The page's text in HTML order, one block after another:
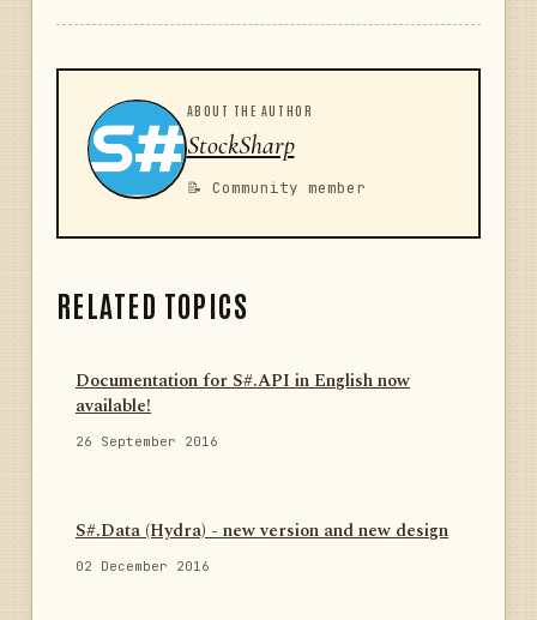
ABOUT THE AUTHOR
StockSharp
📝 Community member
RELATED TOPICS
Documentation for S#.API in English now
available!
26 September 2016
S#.Data (Hydra) - new version and new design
02 December 2016